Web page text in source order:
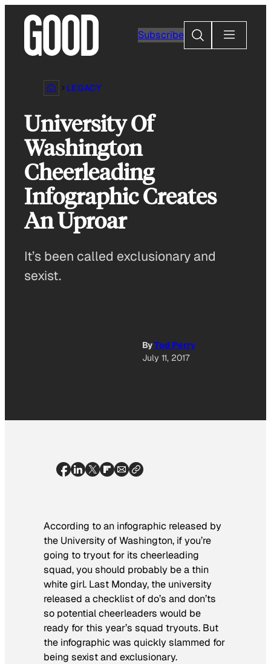
content
Subscribe
Search
LEGACY
University Of
Washington
Cheerleading
Infographic Creates
An Uproar
It’s been called exclusionary and
sexist.
ByTod Perry
July 11, 2017
According to an infographic released by
the University of Washington, if you’re
going to tryout for its cheerleading
squad, you should probably be a thin
white girl. Last Monday, the university
released a checklist of do’s and don’ts
so potential cheerleaders would be
ready for this year’s squad tryouts. But
the infographic was quickly slammed for
being sexist and exclusionary.